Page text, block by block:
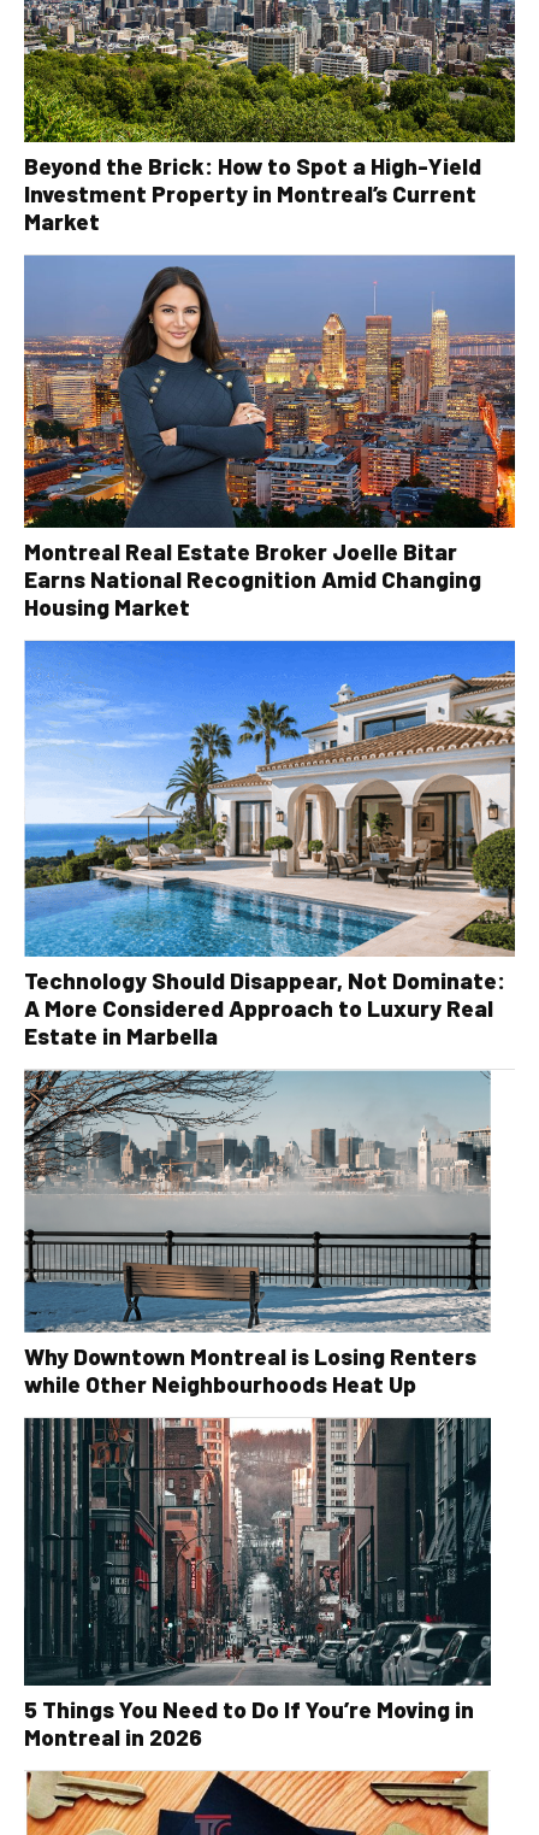
Beyond the Brick: How to Spot a High-Yield
Investment Property in Montreal’s Current
Market
Montreal Real Estate Broker Joelle Bitar
Earns National Recognition Amid Changing
Housing Market
Technology Should Disappear, Not Dominate:
A More Considered Approach to Luxury Real
Estate in Marbella
Why Downtown Montreal is Losing Renters
while Other Neighbourhoods Heat Up
5 Things You Need to Do If You’re Moving in
Montreal in 2026